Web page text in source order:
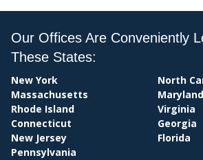
Our Offices Are Conveniently
These States:
New York
Massachusetts
Rhode Island
Connecticut
New Jersey
Pennsylvania
North
Maryland
Virginia
Georgia
Florida